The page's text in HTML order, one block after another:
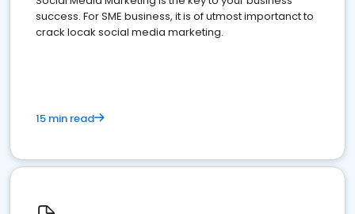
success. For SME business, it is of utmost importanct to
crack locak social media marketing.
15 min read